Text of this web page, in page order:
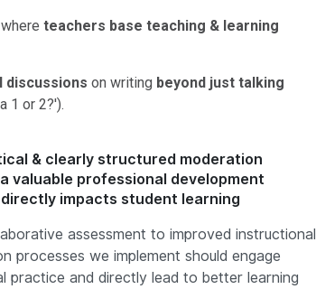
teachers base teaching & learning
discussions on writing beyond just talking
1 or 2?').
& clearly structured moderation
valuable professional development
impacts student learning
assessment to improved instructional
processes we implement should engage
practice and directly lead to better learning